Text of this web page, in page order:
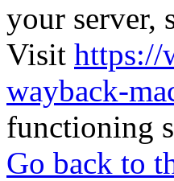
your server,
Visit https://
wayback-
functioning
Go back to